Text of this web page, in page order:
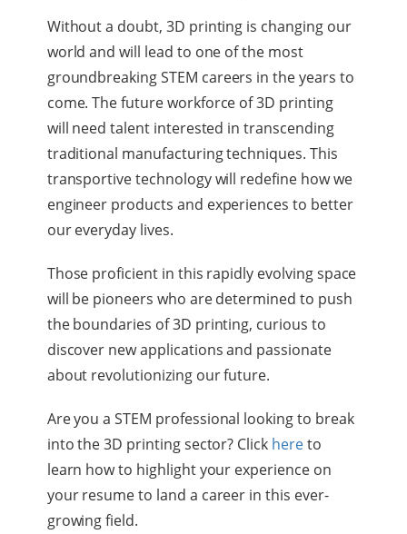
Without a doubt, 3D printing is changing our
world and will lead to one of the most
groundbreaking STEM careers in the years to
come. The future workforce of 3D printing
will need talent interested in transcending
traditional manufacturing techniques. This
transportive technology will redefine how we
engineer products and experiences to better
our everyday lives.
Those proficient in this rapidly evolving space
will be pioneers who are determined to push
the boundaries of 3D printing, curious to
discover new applications and passionate
about revolutionizing our future.
Are you a STEM professional looking to break
into the 3D printing sector? Click hereto
learn how to highlight your experience on
your resume to land a career in this ever-
growing field.